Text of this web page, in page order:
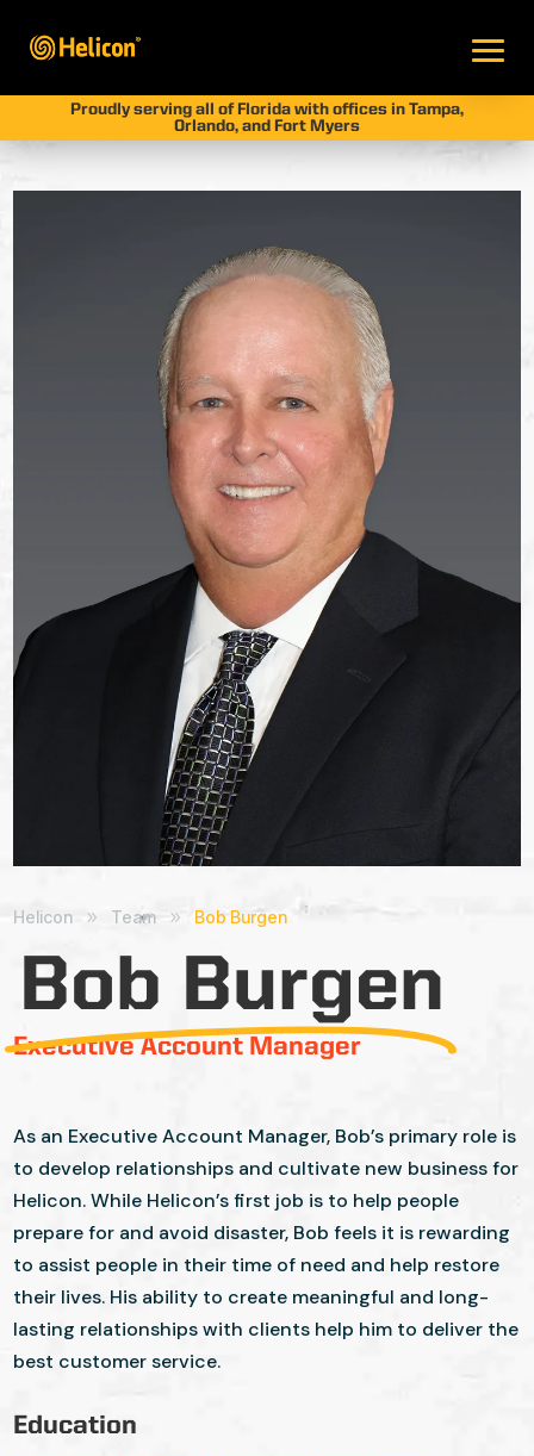
Proudly serving all of Florida with offices in Tampa,
Orlando, and Fort Myers
Helicon 9 Team 9 Bob Burgen
Bob Burgen
Executive Account Manager
As an Executive Account Manager, Bob’s primary role is
to develop relationships and cultivate new business for
Helicon. While Helicon’s first job is to help people
prepare for and avoid disaster, Bob feels it is rewarding
to assist people in their time of need and help restore
their lives. His ability to create meaningful and long-
lasting relationships with clients help him to deliver the
best customer service.
Education